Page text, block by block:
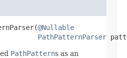
@Nullable
PathPatternParser
PathPatterns as an